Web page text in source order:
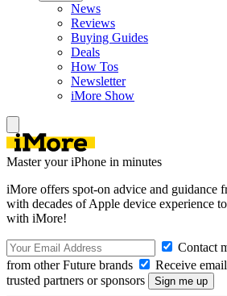
News
Reviews
Buying Guides
Deals
How Tos
Newsletter
iMore Show
Master your iPhone in minutes
iMore offers spot-on advice and guidance
with decades of Apple device experience
with iMore!
Contact
from other Future brands
Receive
trusted partners or sponsors